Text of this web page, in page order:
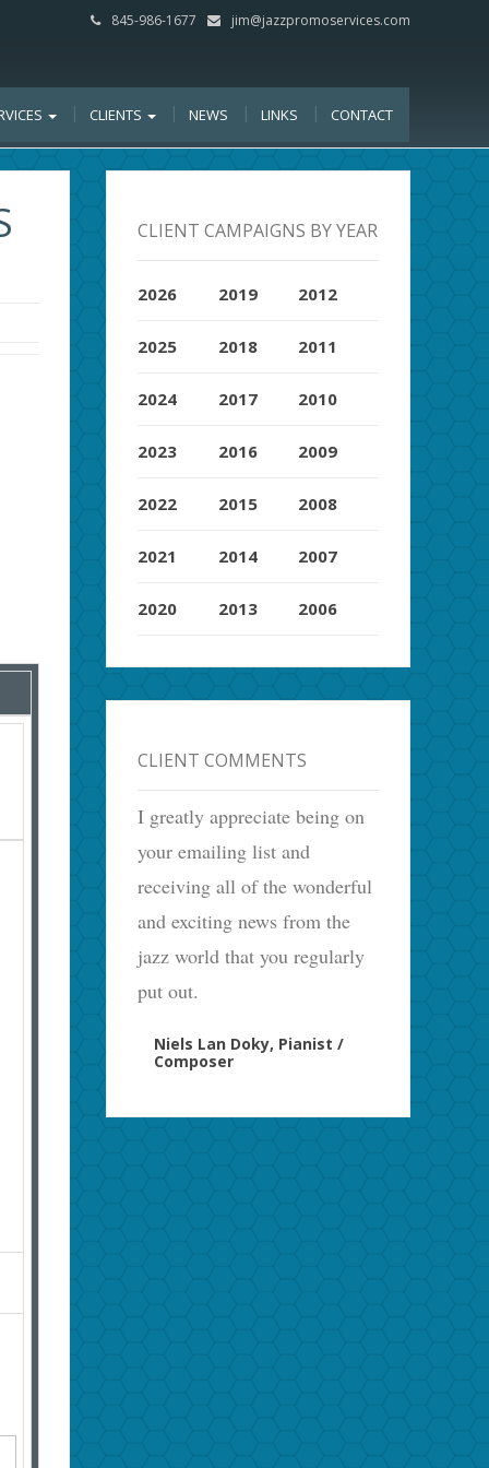
845-986-1677 jim@jazzpromoservices.com
CLIENTS NEWS LINKS CONTACT
CLIENT CAMPAIGNS BY YEAR
2026
2025
2024
2023
2022
2021
2020
2019
2018
2017
2016
2015
2014
2013
2012
2011
2010
2009
2008
2007
2006
CLIENT COMMENTS
I greatly appreciate being on
your emailing list and
receiving all of the wonderful
and exciting news from the
jazz world that you regularly
put out.
Niels Lan Doky, Pianist /
Composer